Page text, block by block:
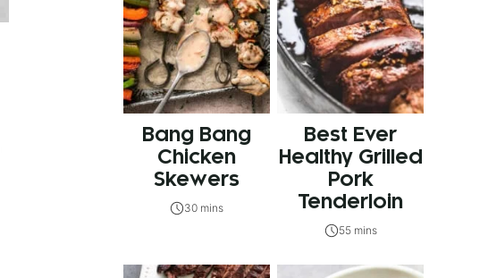
Bang Bang
Chicken
Skewers
30 mins
Best Ever
Healthy Grilled
Pork
Tenderloin
55 mins